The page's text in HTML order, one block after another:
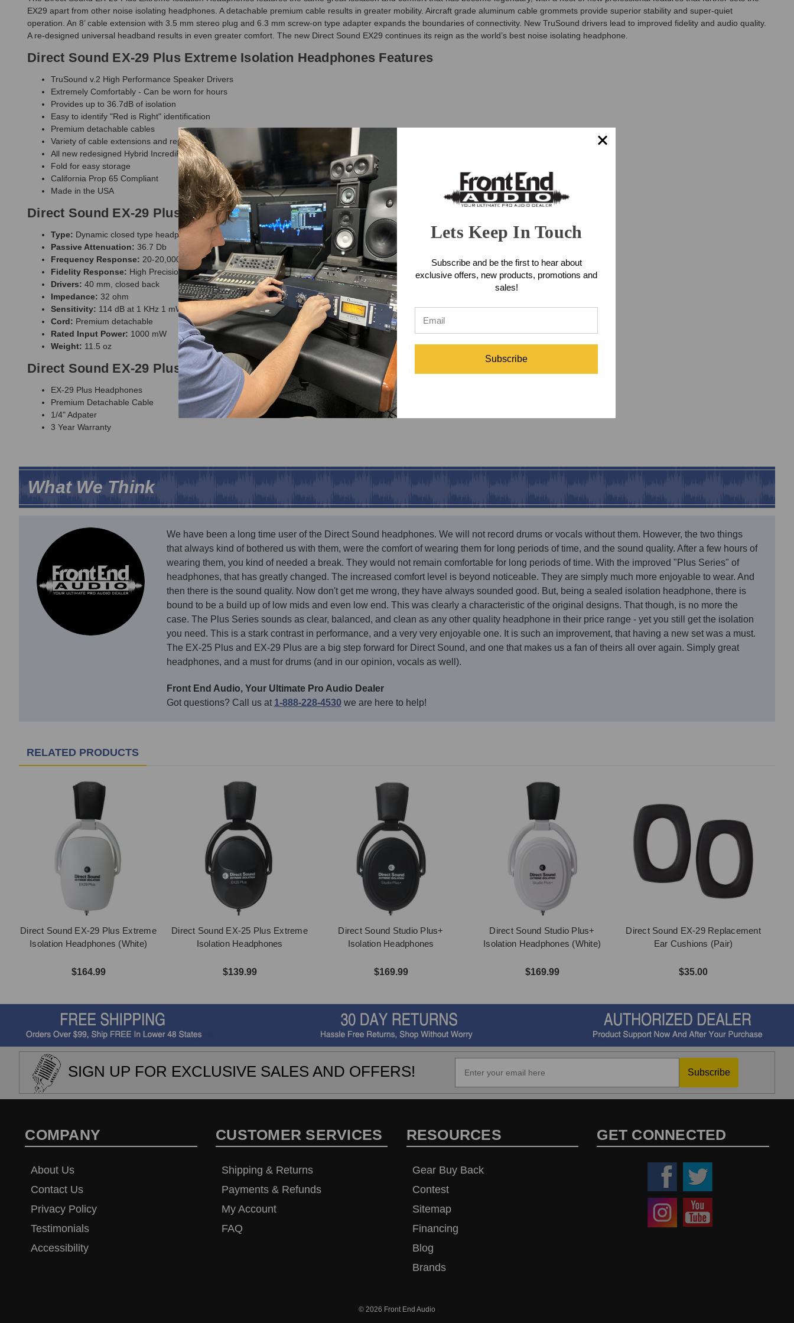
ship
next
business
EX29 apart from other noise isolating headphones. A detachable premium cable results in greater mobility. Aircraft grade aluminum cable grommets provide superior stability and super-quiet
operation. An 8’ cable extension with 3.5 mm stereo plug and 6.3 mm screw-on type adapter expands the boundaries of connectivity. New TruSound drivers lead to improved fidelity and audio quality.
A re-designed universal headband results in even greater comfort. The new Direct Sound EX29 continues its reign as the world’s best noise isolating headphone.
Direct Sound EX-29 Plus Extreme Isolation Headphones Features
TruSound v.2 High Performance Speaker Drivers
Extremely Comfortably - Can be worn for hours
Provides up to 36.7dB of isolation
Easy to identify "Red is Right" identification
Premium detachable cables
Variety of cable extensions and replacement parts
All new redesigned Hybrid IncrediFlex adjustable headband
Fold for easy storage
California Prop 65 Compliant
Made in the USA
Direct Sound EX-29 Plus Extreme Isolation Headphones Specifications
Type: Dynamic closed type headphones with closed back speakers
Passive Attenuation: 36.7 Db
Frequency Response: 20-20,000 Hz
Fidelity Response: High Precision Audio (HPA)
Drivers: 40 mm, closed back
Impedance: 32 ohm
Sensitivity: 114 dB at 1 KHz 1 mW
Cord: Premium detachable
Rated Input Power: 1000 mW
Weight: 11.5 oz
Direct Sound EX-29 Plus Extreme Isolation Headphones Includes
EX-29 Plus Headphones
Premium Detachable Cable
1/4" Adpater
3 Year Warranty
What We Think
We have been a long time user of the Direct Sound headphones. We will not record drums or vocals without them. However, the two things
that always kind of bothered us with them, were the comfort of wearing them for long periods of time, and the sound quality. After a few hours of
wearing them, you kind of needed a break. They would not remain comfortable for long periods of time. With the improved "Plus Series" of
headphones, that has greatly changed. The increased comfort level is beyond noticeable. They are simply much more enjoyable to wear. And
then there is the sound quality. Now don't get me wrong, they have always sounded good. But, being a sealed isolation headphone, there is
bound to be a build up of low mids and even low end. This was clearly a characteristic of the original designs. That though, is no more the
case. The Plus Series sounds as clear, balanced, and clean as any other quality headphone in their price range - yet you still get the isolation
you need. This is a stark contrast in performance, and a very very enjoyable one. It is such an improvement, that having a new set was a must.
The EX-25 Plus and EX-29 Plus are a big step forward for Direct Sound, and one that makes us a fan of theirs all over again. Simply great
headphones, and a must for drums (and in our opinion, vocals as well).
Front End Audio, Your Ultimate Pro Audio Dealer
Got questions? Call us at 1-888-228-4530 we are here to help!
RELATED PRODUCTS
Direct Sound EX-29 Plus Extreme
Isolation Headphones (White)
$164.99
Direct Sound EX-25 Plus Extreme
Isolation Headphones
$139.99
Direct Sound Studio Plus+
Isolation Headphones
$169.99
Direct Sound Studio Plus+
Isolation Headphones (White)
$169.99
Direct Sound EX-29 Replacement
Ear Cushions (Pair)
$35.00
SIGN UP FOR EXCLUSIVE SALES AND OFFERS! Subscribe
COMPANY
About Us
Contact Us
Privacy Policy
Testimonials
Accessibility
CUSTOMER SERVICES
Shipping & Returns
Payments & Refunds
My Account
FAQ
RESOURCES
Gear Buy Back
Contest
Sitemap
Financing
Blog
Brands
GET CONNECTED
© 2026 Front End Audio
Lets Keep In Touch
Subscribe and be the first to hear about
exclusive offers, new products, promotions and
sales!
Subscribe